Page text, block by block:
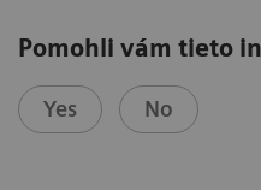
Pomohli vám tieto
Yes No